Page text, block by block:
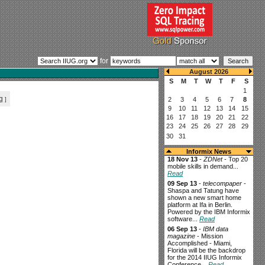
for
Informix News
18 Nov 13 - ZDNet- Top 20
mobile skills in demand...
Read
09 Sep 13 - telecompaper -
Shaspa and Tatung have
shown a new smart home
platform at Ifa in Berlin.
Powered by the IBM Informix
software... Read
06 Sep 13 - IBM data
magazine - Mission
Accomplished - Miami,
Florida will be the backdrop
for the 2014 IIUG Informix
]